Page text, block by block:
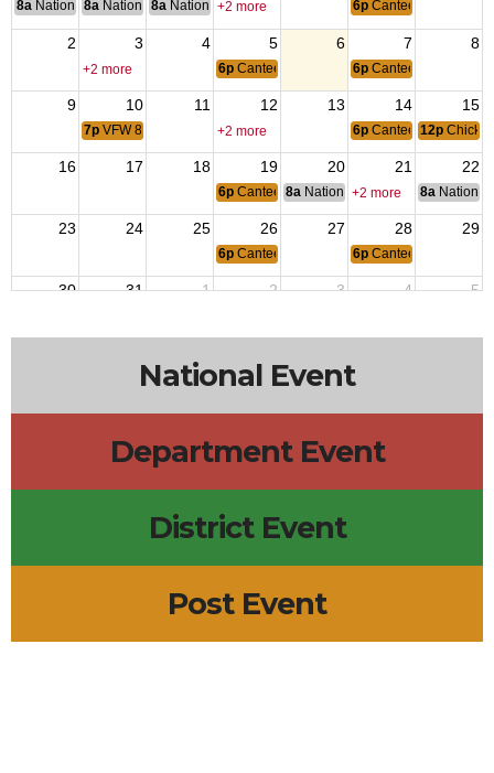
8a National Convention
8a National Convention
8a National Convention
+2 more 6p Canteen Open
2 3 4 5 6 7 8
+2 more 6p Canteen Open 6p Canteen Open
9 10 11 12 13 14 15
7p VFW 8692 & Auxiliary Meetings
+2 more 6p Canteen Open
12p
16 17 18 19 20 21 22
6p Canteen Open
8a National Budget & Finance
+2 more 8a National
23 24 25 26 27 28 29
6p Canteen Open 6p Canteen Open
30 31 1 2 3 4 5
National Event
Department Event
District Event
Post Event